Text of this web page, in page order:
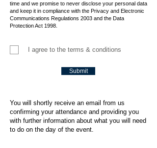
time and we promise to never disclose your personal data
and keep it in compliance with the Privacy and Electronic
Communications Regulations 2003 and the Data
Protection Act 1998.
I agree to the terms & conditions
Submit
You will shortly receive an email from us
confirming your attendance and providing you
with further information about what you will need
to do on the day of the event.